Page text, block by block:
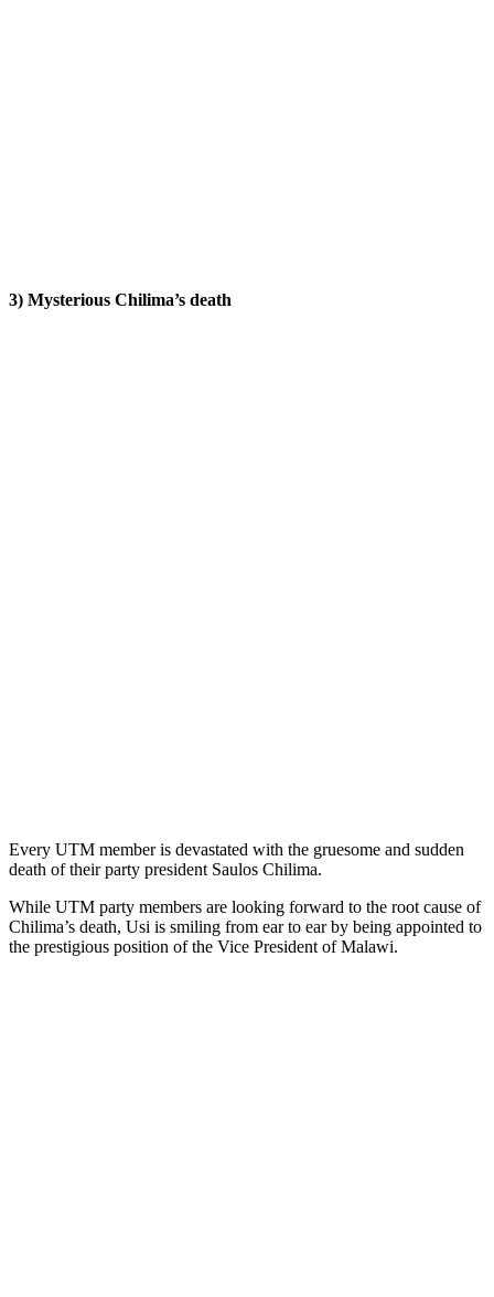
3) Mysterious Chilima’s death
Every UTM member is devastated with the gruesome and sudden
death of their party president Saulos Chilima.
While UTM party members are looking forward to the root cause of
Chilima’s death, Usi is smiling from ear to ear by being appointed to
the prestigious position of the Vice President of Malawi.